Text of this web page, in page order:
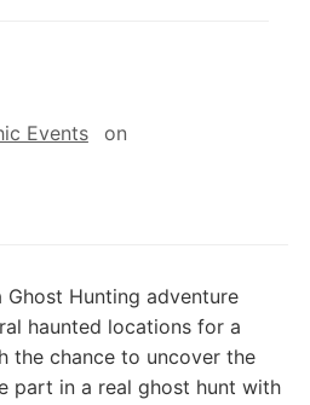
Events on
Hunting adventure
haunted locations for a
the chance to uncover the
part in a real ghost hunt with